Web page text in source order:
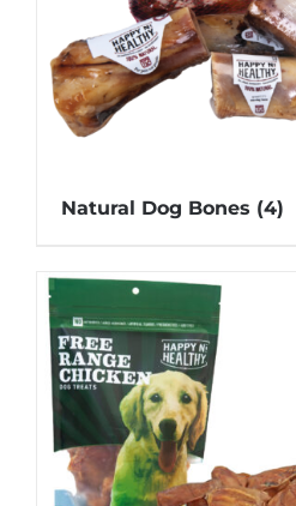
Natural Dog Bones (4)